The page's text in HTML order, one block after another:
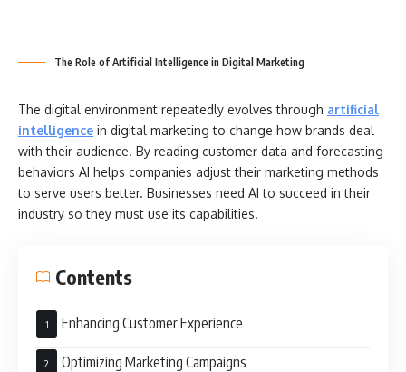
The Role of Artificial Intelligence in Digital Marketing
The digital environment repeatedly evolves through artificial
intelligence in digital marketing to change how brands deal
with their audience. By reading customer data and forecasting
behaviors AI helps companies adjust their marketing methods
to serve users better. Businesses need AI to succeed in their
industry so they must use its capabilities.
Contents
Enhancing Customer Experience
Optimizing Marketing Campaigns